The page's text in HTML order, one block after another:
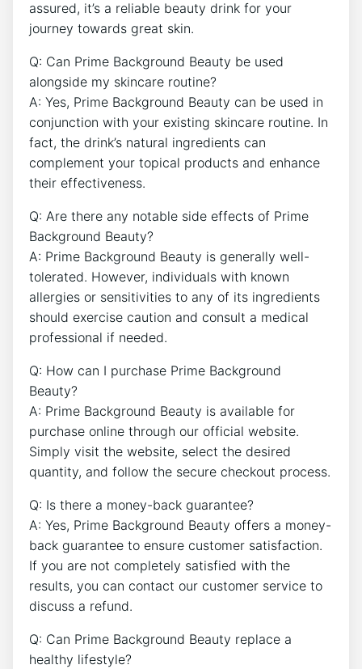
assured, it’s a reliable beauty drink for your
journey towards great skin.
Q: Can Prime Background Beauty be used
alongside my skincare routine?
A: Yes, Prime Background Beauty can be used in
conjunction with your existing skincare routine. In
fact, the drink’s natural ingredients can
complement your topical products and enhance
their effectiveness.
Q: Are there any notable side effects of Prime
Background Beauty?
A: Prime Background Beauty is generally well-
tolerated. However, individuals with known
allergies or sensitivities to any of its ingredients
should exercise caution and consult a medical
professional if needed.
Q: How can I purchase Prime Background
Beauty?
A: Prime Background Beauty is available for
purchase online through our official website.
Simply visit the website, select the desired
quantity, and follow the secure checkout process.
Q: Is there a money-back guarantee?
A: Yes, Prime Background Beauty offers a money-
back guarantee to ensure customer satisfaction.
If you are not completely satisfied with the
results, you can contact our customer service to
discuss a refund.
Q: Can Prime Background Beauty replace a
healthy lifestyle?